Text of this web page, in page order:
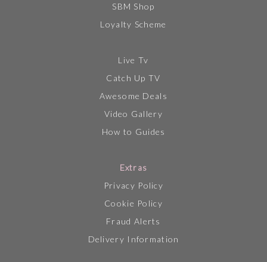
SBM Shop
Loyalty Scheme
Live Tv
Catch Up TV
Awesome Deals
Video Gallery
How to Guides
Extras
Privacy Policy
Cookie Policy
Fraud Alerts
Delivery Information